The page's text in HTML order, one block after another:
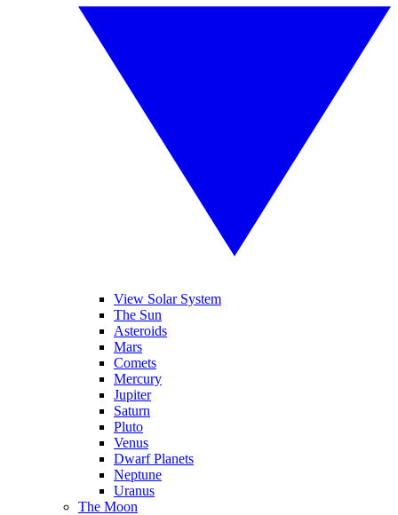
View Solar System
The Sun
Asteroids
Mars
Comets
Mercury
Jupiter
Saturn
Pluto
Venus
Dwarf Planets
Neptune
Uranus
The Moon